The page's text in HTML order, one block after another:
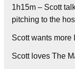
1h15m – Scott
pitching to the
Scott wants more
Scott loves The